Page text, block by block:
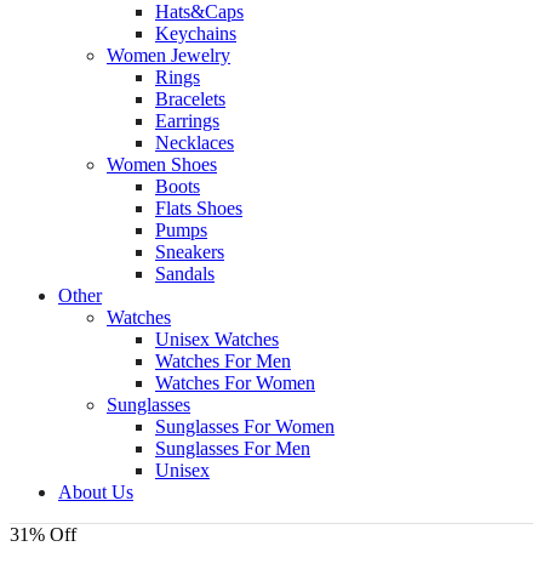
Hats&Caps
Keychains
Women Jewelry
Rings
Bracelets
Earrings
Necklaces
Women Shoes
Boots
Flats Shoes
Pumps
Sneakers
Sandals
Other
Watches
Unisex Watches
Watches For Men
Watches For Women
Sunglasses
Sunglasses For Women
Sunglasses For Men
Unisex
About Us
31% Off